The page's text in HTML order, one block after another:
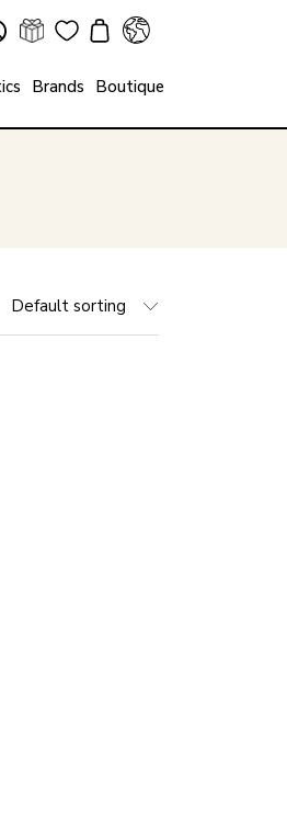
Brands Boutique
Default sorting